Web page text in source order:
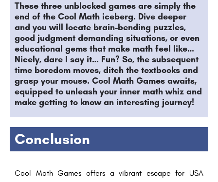
These three unblocked games are simply the
end of the Cool Math iceberg. Dive deeper
and you will locate brain-bending puzzles,
good judgment demanding situations, or even
educational gems that make math feel like…
Nicely, dare I say it… Fun? So, the subsequent
time boredom moves, ditch the textbooks and
grasp your mouse. Cool Math Games awaits,
equipped to unleash your inner math whiz and
make getting to know an interesting journey!
Conclusion
Cool Math Games offers a vibrant escape for USA